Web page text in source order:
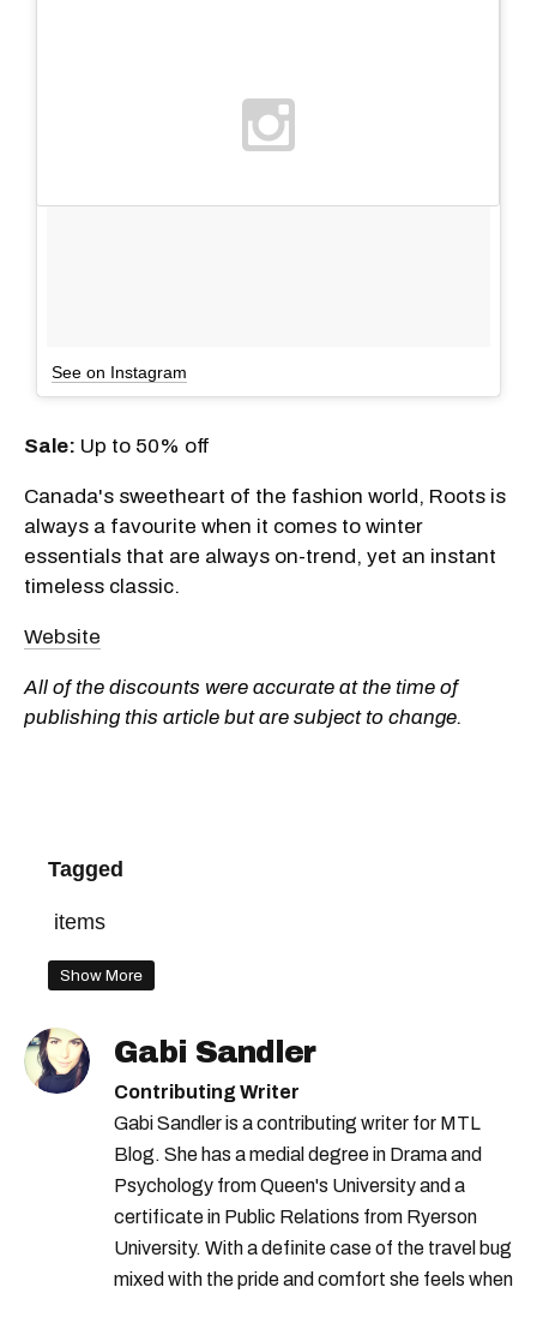
See on Instagram
Sale: Up to 50% off
Canada's sweetheart of the fashion world, Roots is
always a favourite when it comes to winter
essentials that are always on-trend, yet an instant
timeless classic.
Website
All of the discounts were accurate at the time of
publishing this article but are subject to change.
Tagged
items
Show More
Gabi Sandler
Contributing Writer
Gabi Sandler is a contributing writer for MTL
Blog. She has a medial degree in Drama and
Psychology from Queen's University and a
certificate in Public Relations from Ryerson
University. With a definite case of the travel bug
mixed with the pride and comfort she feels when